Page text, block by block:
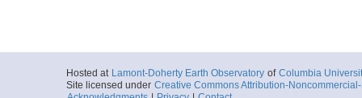
Hosted at Lamont-Doherty Earth Observatory of Columbia
Site licensed under Creative Commons Attribution-